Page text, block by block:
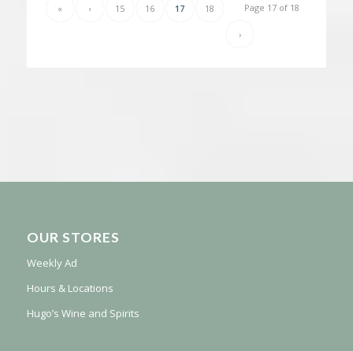
Page 17 of 18
« ‹ 15 16 17 18
›
OUR STORES
Weekly Ad
Hours & Locations
Hugo’s Wine and Spirits